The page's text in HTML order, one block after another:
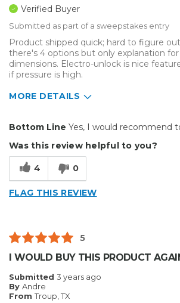
Verified Buyer
Submitted as part of a sweepstakes entry
Product shipped quick; hard to figure
there's 4 options but only explanation for
dimensions. Electro-unlock is nice
if pressure is high.
MORE DETAILS
Cons
Bottom platen pad not affixed; no cover
Inside
Describe Yourself
Bottom Line Yes, I would recommend
Was this review helpful to you?
4 0
FLAG THIS REVIEW
5
I WOULD BUY THIS PRODUCT
Submitted 3 years ago
By Andre
From Troup, TX